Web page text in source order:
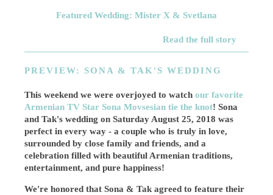
Featured Wedding: Mister X & Svetlana
Read the full story
PREVIEW: SONA & TAK'S WEDDING
This weekend we were overjoyed to watchour favorite
Armenian TV Star Sona Movsesian tie the knot! Sona
and Tak's wedding on Saturday August 25, 2018 was
perfect in every way - a couple who is truly in love,
surrounded by close family and friends, and a
celebration filled with beautiful Armenian traditions,
entertainment, and pure happiness!
We're honored that Sona & Tak agreed to feature their